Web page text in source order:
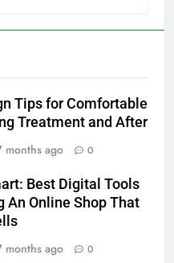
Tips for Comfortable
Treatment and After
months ago 0
Best Digital Tools
An Online Shop That
months ago 0
Tools Are Reducing
Documents
An Online Shop That